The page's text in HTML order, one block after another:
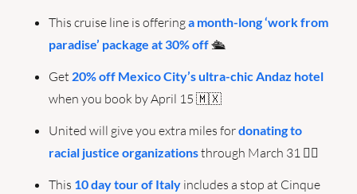
This cruise line is offering a month-long ‘work from
paradise’ package at 30% off 🛳️
Get 20% off Mexico City’s ultra-chic Andaz hotel
when you book by April 15 🇲🇽
United will give you extra miles for donating to
racial justice organizations through March 31 ✊🏾
This 10 day tour of Italy includes a stop at Cinque